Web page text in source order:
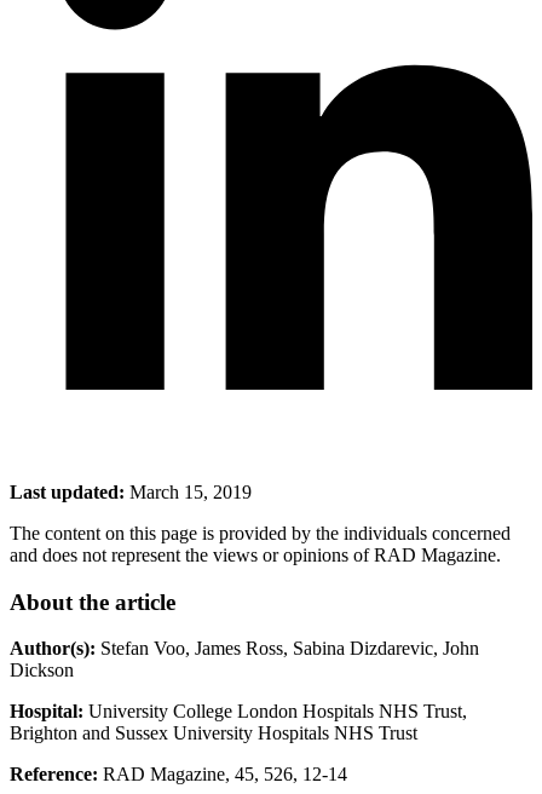
Last updated: March 15, 2019
The content on this page is provided by the individuals concerned
and does not represent the views or opinions of RAD Magazine.
About the article
Author(s): Stefan Voo, James Ross, Sabina Dizdarevic, John
Dickson
Hospital: University College London Hospitals NHS Trust,
Brighton and Sussex University Hospitals NHS Trust
Reference: RAD Magazine, 45, 526, 12-14